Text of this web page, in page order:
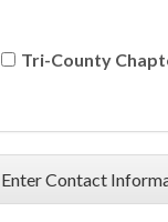
Tri-County
Enter Contact